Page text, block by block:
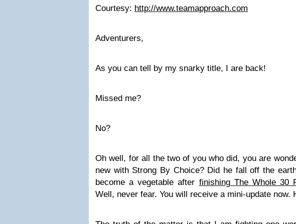
Courtesy: http://www.teamapproach.com
Adventurers,
As you can tell by my snarky title, I are back!
Missed me?
No?
Oh well, for all the two of you who did, you are
new with Strong By Choice? Did he fall off the
become a vegetable after finishing The Whole 30
Well, never fear. You will receive a mini-update now.